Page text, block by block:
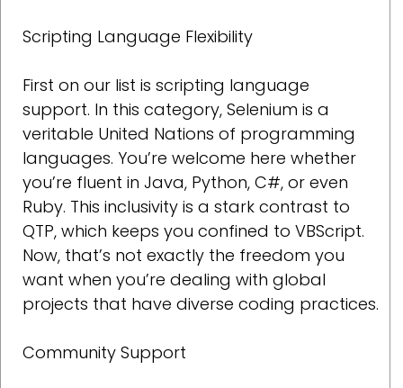
Scripting Language Flexibility
First on our list is scripting language
support. In this category, Selenium is a
veritable United Nations of programming
languages. You’re welcome here whether
you’re fluent in Java, Python, C#, or even
Ruby. This inclusivity is a stark contrast to
QTP, which keeps you confined to VBScript.
Now, that’s not exactly the freedom you
want when you’re dealing with global
projects that have diverse coding practices.
Community Support